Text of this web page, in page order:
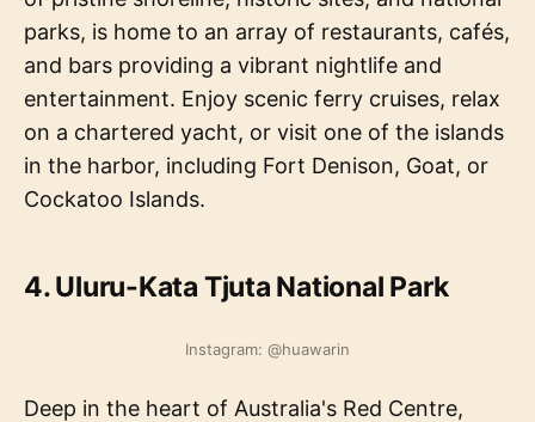
parks, is home to an array of restaurants, cafés,
and bars providing a vibrant nightlife and
entertainment. Enjoy scenic ferry cruises, relax
on a chartered yacht, or visit one of the islands
in the harbor, including Fort Denison, Goat, or
Cockatoo Islands.
4. Uluru-Kata Tjuta National Park
Instagram: @huawarin
Deep in the heart of Australia's Red Centre,